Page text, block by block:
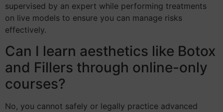
supervised by an expert while performing treatments
on live models to ensure you can manage risks
effectively.
Can I learn aesthetics like Botox
and Fillers through online-only
courses?
No, you cannot safely or legally practice advanced